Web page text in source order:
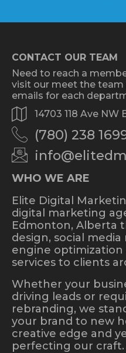
CONTACT OUR TEAM
Need to reach a
visit our meet the
emails for each
14703 118 Ave NW
(780) 238
WHO WE ARE
Elite Digital
digital marketing
Edmonton, Alberta
design, social
engine optimization
services to clients
Whether your
driving leads or
rebranding, we
your brand to new
creative edge and
perfecting our craft.